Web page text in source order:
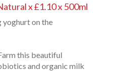
x £1.10 x 500ml
yoghurt on the
this beautiful
and organic milk